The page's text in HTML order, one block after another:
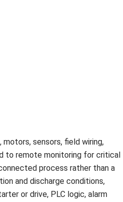
sensors, field wiring,
to remote monitoring for critical
process rather than a
and discharge conditions,
or drive, PLC logic, alarm